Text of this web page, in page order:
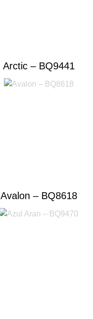
Arctic – BQ9441
Avalon – BQ8618